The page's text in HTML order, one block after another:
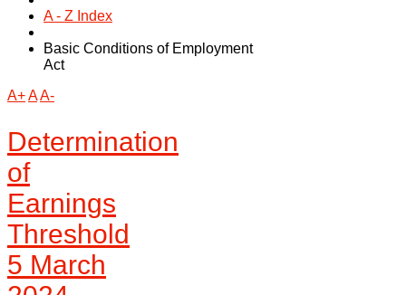
A - Z Index
Basic Conditions of Employment
Act
A+AA-
Determination
of
Earnings
Threshold
5 March